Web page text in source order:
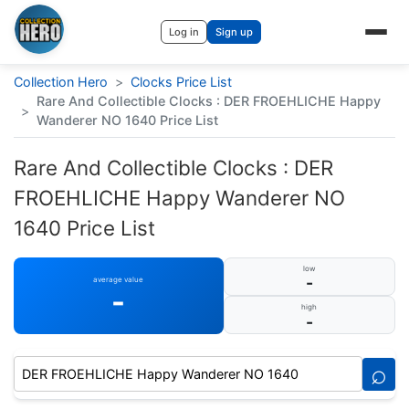
Log in Sign up
Collection Hero > Clocks Price List
>
Rare And Collectible Clocks : DER FROEHLICHE Happy
Wanderer NO 1640 Price List
Rare And Collectible Clocks : DER
FROEHLICHE Happy Wanderer NO
1640 Price List
average value
-
low
-
high
-
⌕